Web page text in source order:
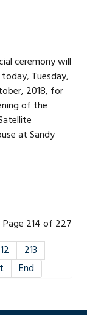
ceremony will
Tuesday,
2018, for
of the
at Sandy
Page 214 of 227
213
End